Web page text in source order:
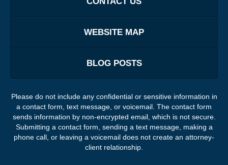
WEBSITE MAP
BLOG POSTS
Please do not include any confidential or sensitive information in
a contact form, text message, or voicemail. The contact form
sends information by non-encrypted email, which is not secure.
Submitting a contact form, sending a text message, making a
phone call, or leaving a voicemail does not create an attorney-
client relationship.